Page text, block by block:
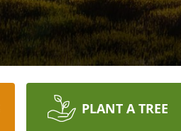
PLANT A TREE